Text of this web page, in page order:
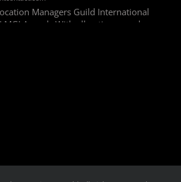
Managers Guild International
Awards With all voting rounds